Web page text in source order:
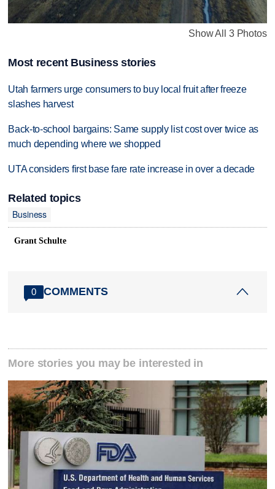
Show All 3 Photos
Most recent Business stories
Utah farmers urge consumers to buy local fruit after freeze
slashes harvest
Back-to-school bargains: Same supply list cost over twice as
much depending where we shopped
UTA considers first base fare rate increase in over a decade
Related topics
Business
Grant Schulte
0 COMMENTS
More stories you may be interested in